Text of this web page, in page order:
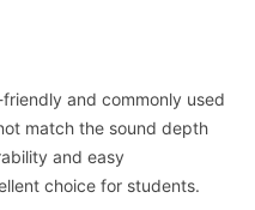
and commonly used
match the sound depth
and easy
choice for students.